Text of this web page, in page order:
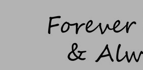
Forever